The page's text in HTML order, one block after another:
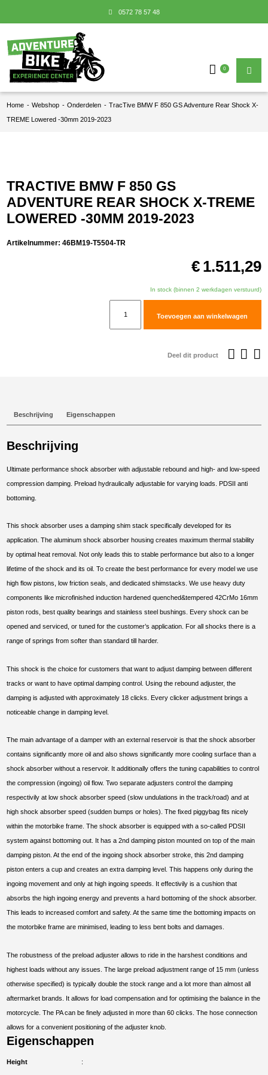
0572 78 57 48
0
Home - Webshop - Onderdelen - TracTive BMW F 850 GS Adventure Rear Shock X-
TREME Lowered -30mm 2019-2023
TRACTIVE BMW F 850 GS
ADVENTURE REAR SHOCK X-TREME
LOWERED -30MM 2019-2023
Artikelnummer:46BM19-T5504-TR
€ 1.511,29
In stock (binnen 2 werkdagen verstuurd)
-30mm
2019-
Toevoegen aan winkelwagen
Deel dit product
Beschrijving Eigenschappen
Beschrijving
Ultimate performance shock absorber with adjustable rebound and high- and low-speed
compression damping. Preload hydraulically adjustable for varying loads. PDSII anti
bottoming.
This shock absorber uses a damping shim stack specifically developed for its
application. The aluminum shock absorber housing creates maximum thermal stability
by optimal heat removal. Not only leads this to stable performance but also to a longer
lifetime of the shock and its oil. To create the best performance for every model we use
high flow pistons, low friction seals, and dedicated shimstacks. We use heavy duty
components like microfinished induction hardened quenched&tempered 42CrMo 16mm
piston rods, best quality bearings and stainless steel bushings. Every shock can be
opened and serviced, or tuned for the customer’s application. For all shocks there is a
range of springs from softer than standard till harder.
This shock is the choice for customers that want to adjust damping between different
tracks or want to have optimal damping control. Using the rebound adjuster, the
damping is adjusted with approximately 18 clicks. Every clicker adjustment brings a
noticeable change in damping level.
The main advantage of a damper with an external reservoir is that the shock absorber
contains significantly more oil and also shows significantly more cooling surface than a
shock absorber without a reservoir. It additionally offers the tuning capabilities to control
the compression (ingoing) oil flow. Two separate adjusters control the damping
respectivily at low shock absorber speed (slow undulations in the track/road) and at
high shock absorber speed (sudden bumps or holes). The fixed piggybag fits nicely
within the motorbike frame. The shock absorber is equipped with a so-called PDSII
system against bottoming out. It has a 2nd damping piston mounted on top of the main
damping piston. At the end of the ingoing shock absorber stroke, this 2nd damping
piston enters a cup and creates an extra damping level. This happens only during the
ingoing movement and only at high ingoing speeds. It effectivily is a cushion that
absorbs the high ingoing energy and prevents a hard bottoming of the shock absorber.
This leads to increased comfort and safety. At the same time the bottoming impacts on
the motorbike frame are minimised, leading to less bent bolts and damages.
The robustness of the preload adjuster allows to ride in the harshest conditions and
highest loads without any issues. The large preload adjustment range of 15 mm (unless
otherwise specified) is typically double the stock range and a lot more than almost all
aftermarket brands. It allows for load compensation and for optimising the balance in the
motorcycle. The PA can be finely adjusted in more than 60 clicks. The hose connection
allows for a convenient positioning of the adjuster knob.
Eigenschappen
Height